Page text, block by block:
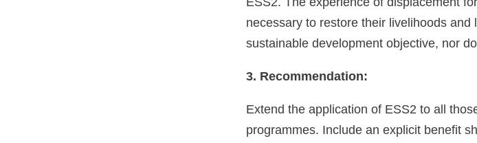
necessary to restore their livelihoods
sustainable development objective, nor
3. Recommendation:
Extend the application of ESS2 to all
programmes. Include an explicit benefit